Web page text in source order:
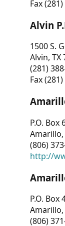
Fax
Alvin
1500 S.
Alvin, TX
(281)
Fax
P.O. Box
Amarillo,
(806)
http://
P.O. Box
Amarillo,
(806)